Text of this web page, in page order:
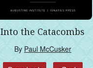
Into the Catacombs
By Paul McCusker